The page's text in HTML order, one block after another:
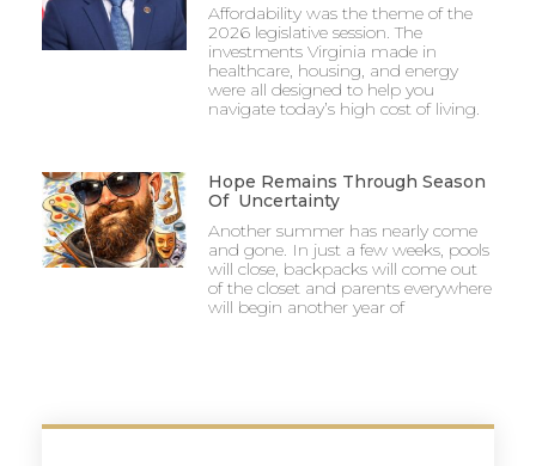
Affordability was the theme of the
2026 legislative session. The
investments Virginia made in
healthcare, housing, and energy
were all designed to help you
navigate today’s high cost of living.
Hope Remains Through Season
Of Uncertainty
Another summer has nearly come
and gone. In just a few weeks, pools
will close, backpacks will come out
of the closet and parents everywhere
will begin another year of